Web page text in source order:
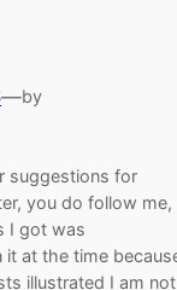
—by
suggestions for
you do follow me,
I got was
it at the time
illustrated I am not